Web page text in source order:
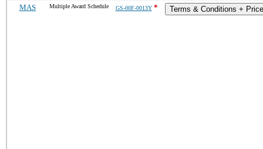
MAS Multiple Award Schedule GS-00F-0013Y* Terms & Conditions +